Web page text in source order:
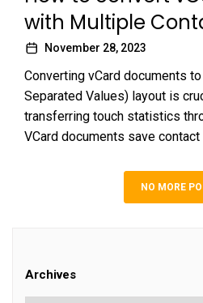
with Multiple
November 28, 2023
Converting vCard documents
Separated Values) layout is
transferring touch statistics
VCard documents save contact
NO MORE
Archives